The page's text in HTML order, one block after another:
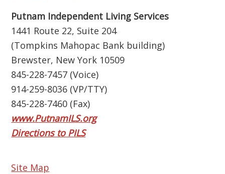
Putnam Independent Living Services
1441 Route 22, Suite 204
(Tompkins Mahopac Bank building)
Brewster, New York 10509
845-228-7457 (Voice)
914-259-8036 (VP/TTY)
845-228-7460 (Fax)
www.PutnamILS.org
Directions to PILS
Site Map